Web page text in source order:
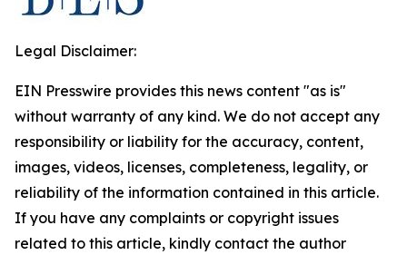
Legal Disclaimer:
EIN Presswire provides this news content "as is"
without warranty of any kind. We do not accept any
responsibility or liability for the accuracy, content,
images, videos, licenses, completeness, legality, or
reliability of the information contained in this article.
If you have any complaints or copyright issues
related to this article, kindly contact the author